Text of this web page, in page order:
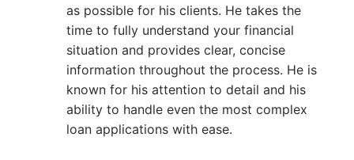
as possible for his clients. He takes the
time to fully understand your financial
situation and provides clear, concise
information throughout the process. He is
known for his attention to detail and his
ability to handle even the most complex
loan applications with ease.